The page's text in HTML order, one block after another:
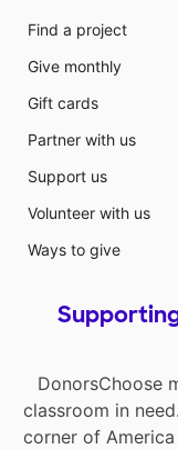
Find a project
Give monthly
Gift cards
Partner with us
Support us
Volunteer with us
Ways to give
DonorsChoose
classroom in
corner of